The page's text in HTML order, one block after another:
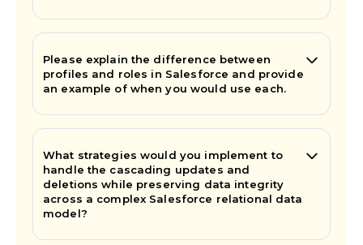
Please explain the difference between
profiles and roles in Salesforce and provide
an example of when you would use each.
What strategies would you implement to
handle the cascading updates and
deletions while preserving data integrity
across a complex Salesforce relational data
model?